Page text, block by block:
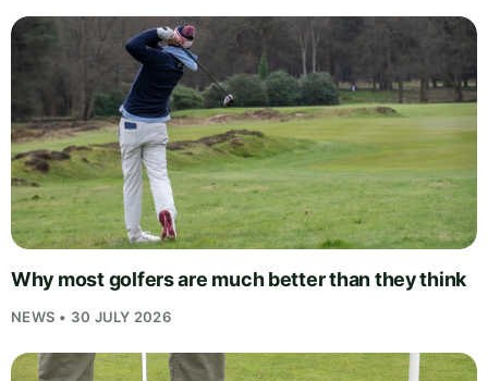
Why most golfers are much better than they think
NEWS • 30 JULY 2026